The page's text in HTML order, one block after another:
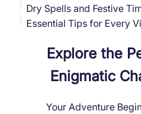
Dry Spells and Festive
Essential Tips for Every
Explore the
Enigmatic
Your Adventure